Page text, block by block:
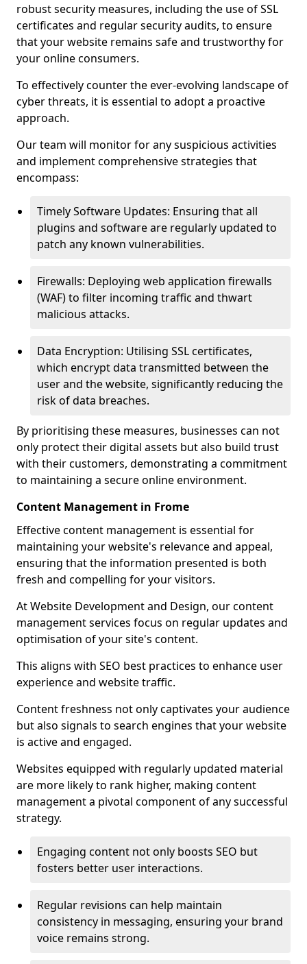
robust security measures, including the use of SSL
certificates and regular security audits, to ensure
that your website remains safe and trustworthy for
your online consumers.
To effectively counter the ever-evolving landscape of
cyber threats, it is essential to adopt a proactive
approach.
Our team will monitor for any suspicious activities
and implement comprehensive strategies that
encompass:
Timely Software Updates: Ensuring that all
plugins and software are regularly updated to
patch any known vulnerabilities.
Firewalls: Deploying web application firewalls
(WAF) to filter incoming traffic and thwart
malicious attacks.
Data Encryption: Utilising SSL certificates,
which encrypt data transmitted between the
user and the website, significantly reducing the
risk of data breaches.
By prioritising these measures, businesses can not
only protect their digital assets but also build trust
with their customers, demonstrating a commitment
to maintaining a secure online environment.
Content Management in Frome
Effective content management is essential for
maintaining your website's relevance and appeal,
ensuring that the information presented is both
fresh and compelling for your visitors.
At Website Development and Design, our content
management services focus on regular updates and
optimisation of your site's content.
This aligns with SEO best practices to enhance user
experience and website traffic.
Content freshness not only captivates your audience
but also signals to search engines that your website
is active and engaged.
Websites equipped with regularly updated material
are more likely to rank higher, making content
management a pivotal component of any successful
strategy.
Engaging content not only boosts SEO but
fosters better user interactions.
Regular revisions can help maintain
consistency in messaging, ensuring your brand
voice remains strong.